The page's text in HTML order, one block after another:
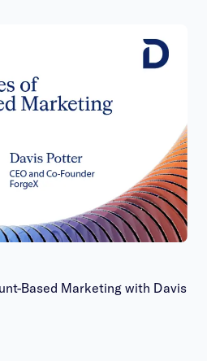
Based Marketing with Davis